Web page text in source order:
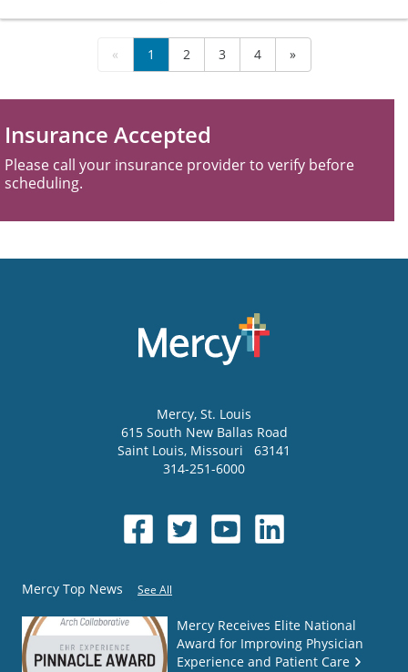
« 1 2 3 4 »
Insurance Accepted
Please call your insurance provider to verify before
scheduling.
Mercy, St. Louis
615 South New Ballas Road
Saint Louis, Missouri
63141
314-251-6000
Mercy Top News See All
Mercy Receives Elite National
Award for Improving Physician
Experience and Patient Care